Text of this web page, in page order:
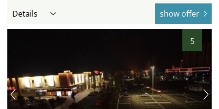
Details show offer
5